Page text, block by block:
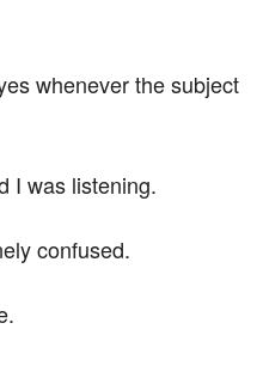
whenever the subject
I was listening.
confused.